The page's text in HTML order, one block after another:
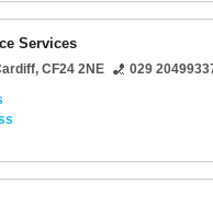
Services
, CF24 2NE
029